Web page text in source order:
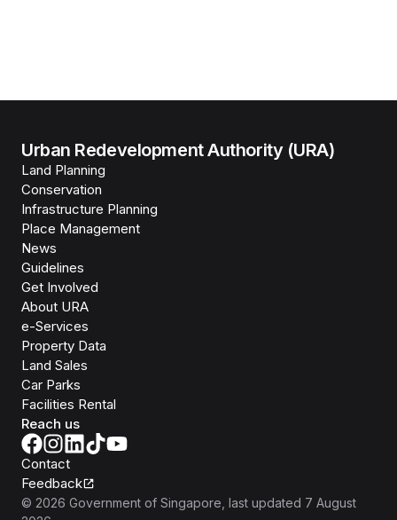
Urban Redevelopment Authority (URA)
Land Planning
Conservation
Infrastructure Planning
Place Management
News
Guidelines
Get Involved
About URA
e-Services
Property Data
Land Sales
Car Parks
Facilities Rental
Reach us
Contact
Feedback
© 2026 Government of Singapore , last updated 7 August